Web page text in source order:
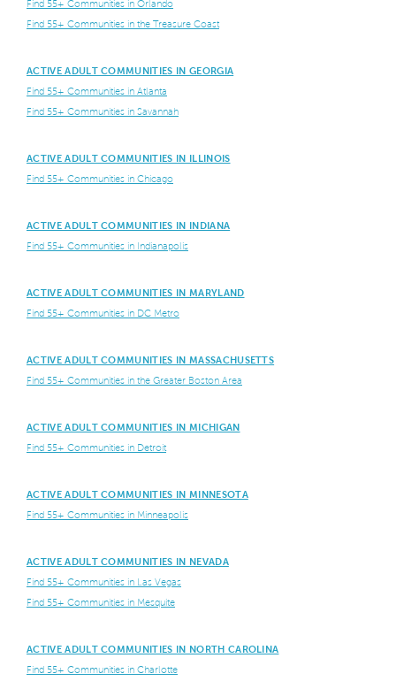
Find 55+ Communities in Orlando
Find 55+ Communities in the Treasure Coast
ACTIVE ADULT COMMUNITIES IN GEORGIA
Find 55+ Communities in Atlanta
Find 55+ Communities in Savannah
ACTIVE ADULT COMMUNITIES IN ILLINOIS
Find 55+ Communities in Chicago
ACTIVE ADULT COMMUNITIES IN INDIANA
Find 55+ Communities in Indianapolis
ACTIVE ADULT COMMUNITIES IN MARYLAND
Find 55+ Communities in DC Metro
ACTIVE ADULT COMMUNITIES IN MASSACHUSETTS
Find 55+ Communities in the Greater Boston Area
ACTIVE ADULT COMMUNITIES IN MICHIGAN
Find 55+ Communities in Detroit
ACTIVE ADULT COMMUNITIES IN MINNESOTA
Find 55+ Communities in Minneapolis
ACTIVE ADULT COMMUNITIES IN NEVADA
Find 55+ Communities in Las Vegas
Find 55+ Communities in Mesquite
ACTIVE ADULT COMMUNITIES IN NORTH CAROLINA
Find 55+ Communities in Charlotte